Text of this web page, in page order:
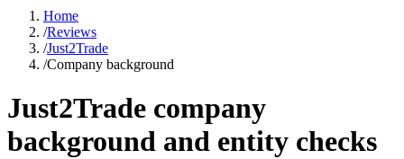
Home
/Reviews
/Just2Trade
/Company background
Just2Trade company
background and entity checks